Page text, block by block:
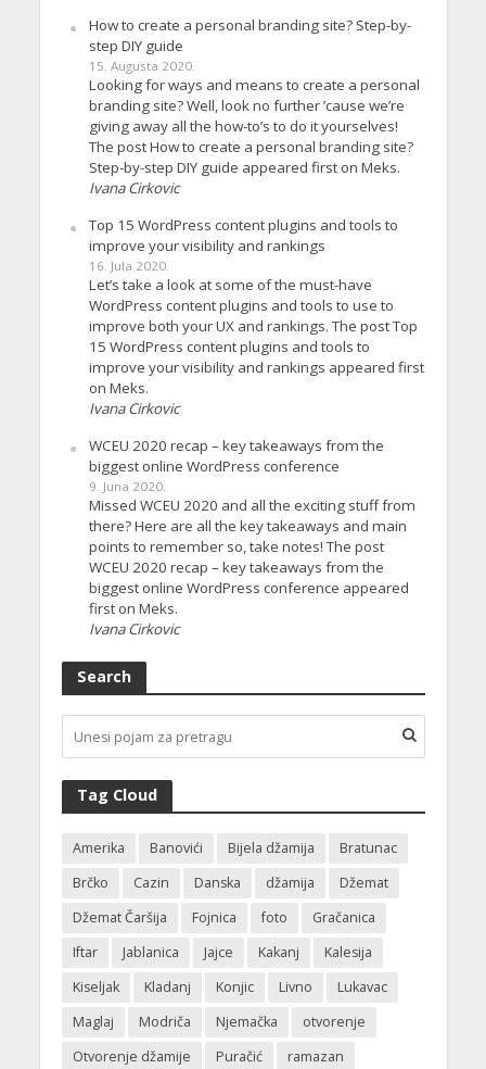
How to create a personal branding site? Step-by-
step DIY guide
15. Augusta 2020.
Looking for ways and means to create a personal
branding site? Well, look no further ’cause we’re
giving away all the how-to’s to do it yourselves!
The post How to create a personal branding site?
Step-by-step DIY guide appeared first on Meks.
Ivana Cirkovic
Top 15 WordPress content plugins and tools to
improve your visibility and rankings
16. Jula 2020.
Let’s take a look at some of the must-have
WordPress content plugins and tools to use to
improve both your UX and rankings. The post Top
15 WordPress content plugins and tools to
improve your visibility and rankings appeared first
on Meks.
Ivana Cirkovic
WCEU 2020 recap – key takeaways from the
biggest online WordPress conference
9. Juna 2020.
Missed WCEU 2020 and all the exciting stuff from
there? Here are all the key takeaways and main
points to remember so, take notes! The post
WCEU 2020 recap – key takeaways from the
biggest online WordPress conference appeared
first on Meks.
Ivana Cirkovic
Search
Tag Cloud
Amerika Banovići Bijela džamija
Bratunac
Brčko
Cazin Danska džamija
Džemat
Džemat Čaršija
Fojnica foto
Gračanica
Iftar
Jablanica Jajce Kakanj
Kalesija
Kiseljak
Kladanj Konjic Livno
Lukavac
Maglaj
Modriča Njemačka
otvorenje
Otvorenje džamije
Puračić
ramazan